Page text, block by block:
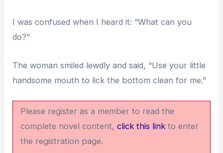
I was confused when I heard it: “What can you
do?”
The woman smiled lewdly and said, “Use your little
handsome mouth to lick the bottom clean for me.”
Please register as a member to read the
complete novel content,click this link to enter
the registration page.